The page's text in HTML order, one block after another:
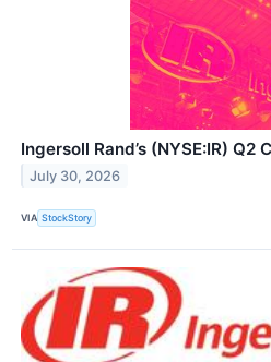
Ingersoll Rand’s (NYSE:IR) Q2
July 30, 2026
VIA StockStory